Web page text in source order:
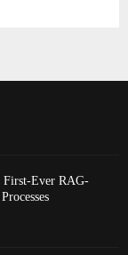
First-Ever RAG-